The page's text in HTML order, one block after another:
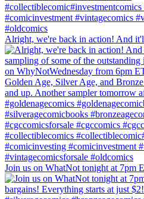
Alright, we're back in action! And
Join us on WhatNot tonight at 7pm